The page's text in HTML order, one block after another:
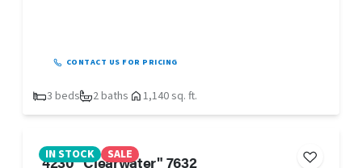
CONTACT US FOR PRICING
3 beds 2 baths 1,140 sq. ft.
IN STOCK SALE
4230 "Clearwater" 7632